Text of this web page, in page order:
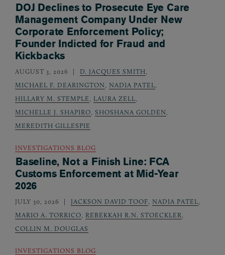
DOJ Declines to Prosecute Eye Care
Management Company Under New
Corporate Enforcement Policy;
Founder Indicted for Fraud and
Kickbacks
AUGUST 3, 2026 D. JACQUES SMITH
MICHAEL F. DEARINGTON
NADIA PATEL
HILLARY M. STEMPLE
LAURA ZELL
MICHELLE J. SHAPIRO SHOSHANA GOLDEN
MEREDITH GILLESPIE
INVESTIGATIONS BLOG
Baseline, Not a Finish Line: FCA
Customs Enforcement at Mid-Year
2026
JULY 30, 2026 JACKSON DAVID TOOF NADIA PATEL
MARIO A. TORRICO
REBEKKAH R.N. STOECKLER
COLLIN M. DOUGLAS
INVESTIGATIONS BLOG